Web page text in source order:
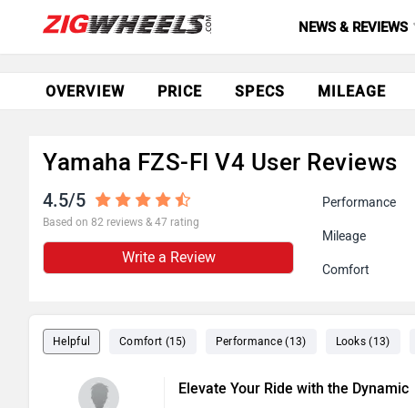
NEWS & REVIEWS
OVERVIEW PRICE SPECS MILEAGE
Yamaha FZS-FI V4 User Reviews
4.5/5
Based on 82 reviews & 47 rating
Write a Review
Performance
Mileage
Comfort
Helpful Comfort (15) Performance (13) Looks (13)
Elevate Your Ride with the Dynamic